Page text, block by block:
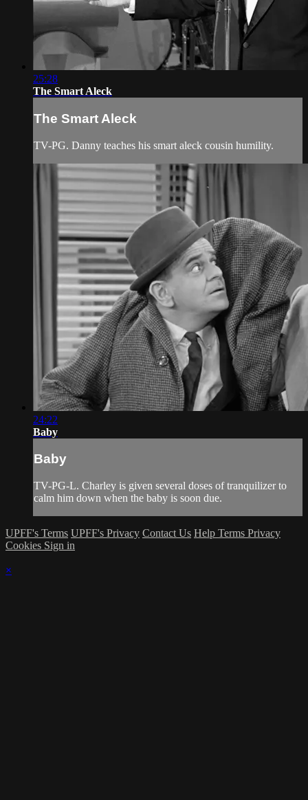
25:28
The Smart Aleck
The Smart Aleck
TV-PG. Danny teaches his smart aleck cousin humility.
24:22
Baby
Baby
TV-PG-L. Charley is given several doses of tranquilizer to
calm him down when the baby is soon due.
UPFF's Terms UPFF's Privacy Contact Us Help Terms Privacy
Cookies Sign in
×